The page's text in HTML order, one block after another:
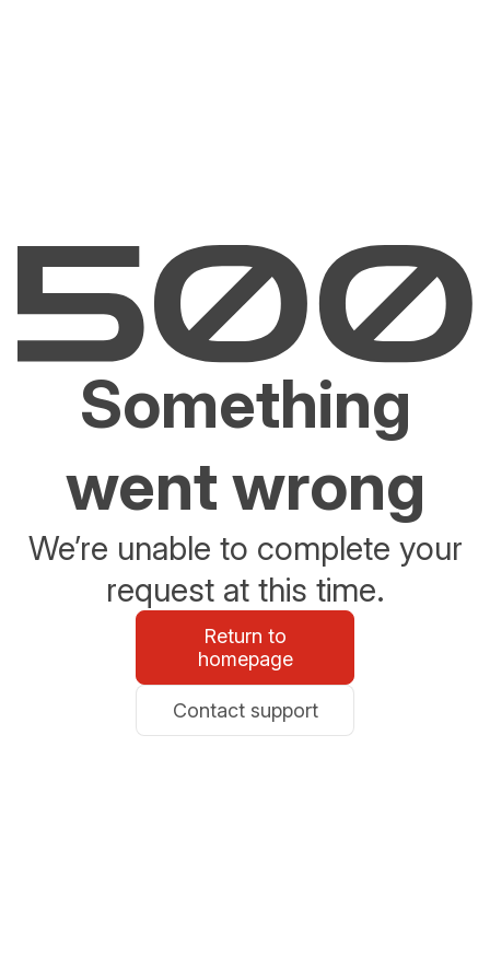
Something
went wrong
We’re unable to complete your
request at this time.
Return to
homepage
Contact support